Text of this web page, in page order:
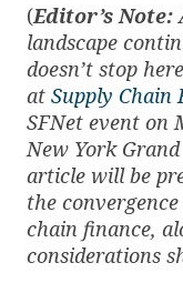
(Editor’s Note:
landscape
doesn’t stop
at Supply Chain
SFNet event on
New York
article will be
the
chain finance,
considerations